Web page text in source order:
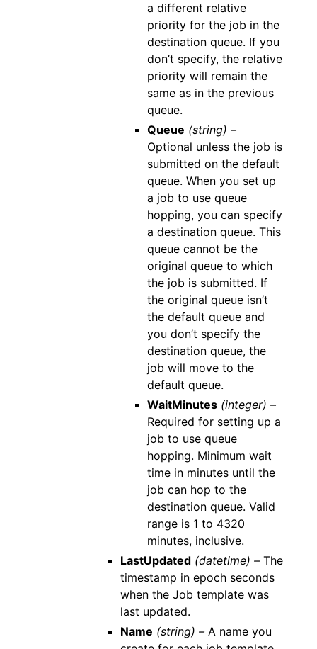
a different relative
priority for the job in the
destination queue. If you
don’t specify, the relative
priority will remain the
same as in the previous
queue.
Queue (string) –
Optional unless the job is
submitted on the default
queue. When you set up
a job to use queue
hopping, you can specify
a destination queue. This
queue cannot be the
original queue to which
the job is submitted. If
the original queue isn’t
the default queue and
you don’t specify the
destination queue, the
job will move to the
default queue.
WaitMinutes (integer) –
Required for setting up a
job to use queue
hopping. Minimum wait
time in minutes until the
job can hop to the
destination queue. Valid
range is 1 to 4320
minutes, inclusive.
LastUpdated (datetime) –The
timestamp in epoch seconds
when the Job template was
last updated.
Name (string) –A name you